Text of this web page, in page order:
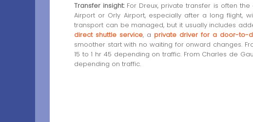
Transfer insight:For Dreux, private transfer is often
Airport or Orly Airport, especially after a long flight,
transport can be managed, but it usually includes
direct shuttle service, a private driver for a door-to-
smoother start with no waiting for onward changes.
15 to 1 hr 45 depending on traffic. From Charles de
depending on traffic.